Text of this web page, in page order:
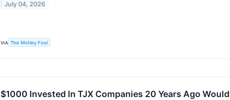
July 04, 2026
VIA The Motley Fool
$1000 Invested In TJX Companies 20 Years Ago